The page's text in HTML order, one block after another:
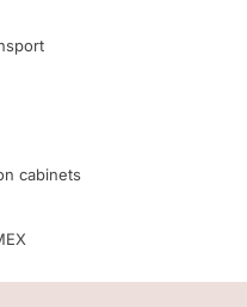
cabinets